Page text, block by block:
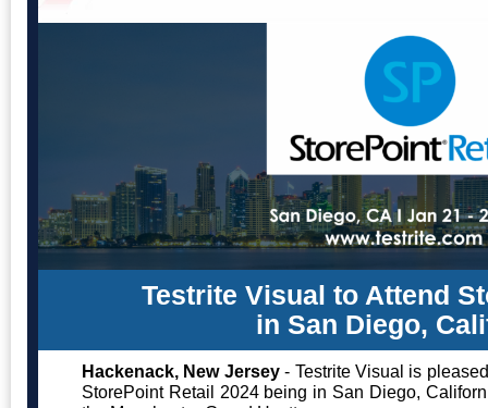
Testrite Visual to Attend
in San Diego,
Hackenack, New Jersey- Testrite Visual is
StorePoint Retail 2024 being in San Diego,